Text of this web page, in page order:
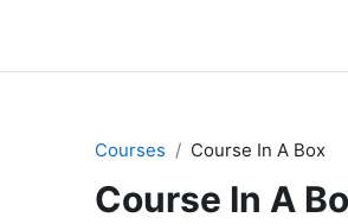
Courses Course In A Box
Course In A